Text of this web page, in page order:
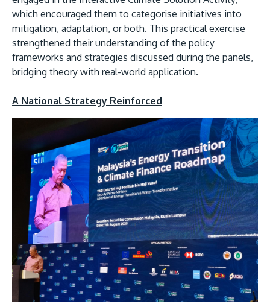
which encouraged them to categorise initiatives into
mitigation, adaptation, or both. This practical exercise
strengthened their understanding of the policy
frameworks and strategies discussed during the panels,
bridging theory with real-world application.
A National Strategy Reinforced